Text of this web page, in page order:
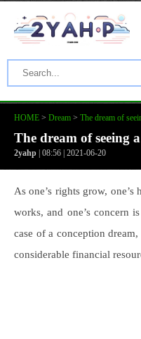
HOME > Dream > The dream of
The dream of seeing
2yahp | 08:56 | 2021-06-20
As one’s rights grow,
works, and one’s concern
case of a conception
considerable financial